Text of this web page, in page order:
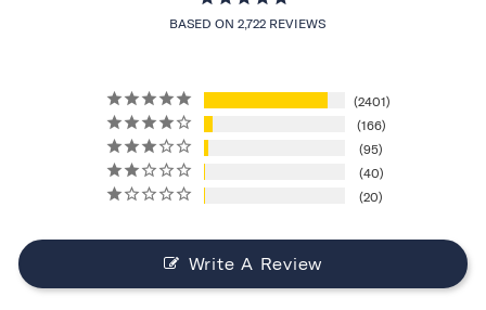
BASED ON 2,722 REVIEWS
2401
166
95
40
20
Write A Review